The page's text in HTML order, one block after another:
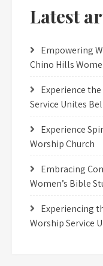
Latest
Empowering
Chino Hills
Experience
Service Unites
Experience
Worship Church
Embracing
Women’s Bible
Experiencing
Worship Service